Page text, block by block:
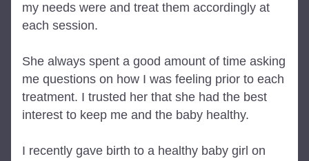
my needs were and treat them accordingly at
each session.
She always spent a good amount of time asking
me questions on how I was feeling prior to each
treatment. I trusted her that she had the best
interest to keep me and the baby healthy.
I recently gave birth to a healthy baby girl on